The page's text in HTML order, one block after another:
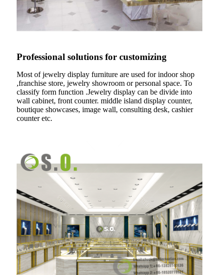
Professional solutions for customizing
Most of jewelry display furniture are used for indoor shop
,franchise store, jewelry showroom or personal space. To
classify form function .Jewelry display can be divide into
wall cabinet, front counter. middle island display counter,
boutique showcases, image wall, consulting desk, cashier
counter etc.